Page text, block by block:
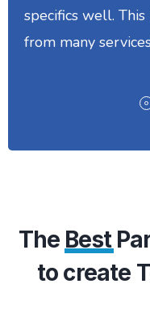
specifics well.
from many
The Best
to create